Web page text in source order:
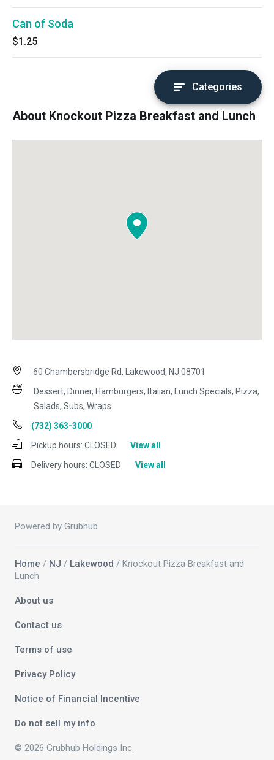
Can of Soda
$1.25
Categories
About Knockout Pizza Breakfast and Lunch
60 Chambersbridge Rd, Lakewood, NJ 08701
Dessert, Dinner, Hamburgers, Italian, Lunch Specials, Pizza,
Salads, Subs, Wraps
(732) 363-3000
Pickup hours: CLOSED
View all
Delivery hours: CLOSED View all
Powered by Grubhub
Home / NJ / Lakewood / Knockout Pizza Breakfast and
Lunch
About us
Contact us
Terms of use
Privacy Policy
Notice of Financial Incentive
Do not sell my info
© 2026 Grubhub Holdings Inc.